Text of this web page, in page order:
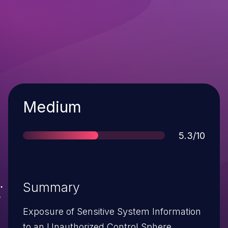
Severity
Medium
Score
5.3/10
Summary
Exposure of Sensitive System Information